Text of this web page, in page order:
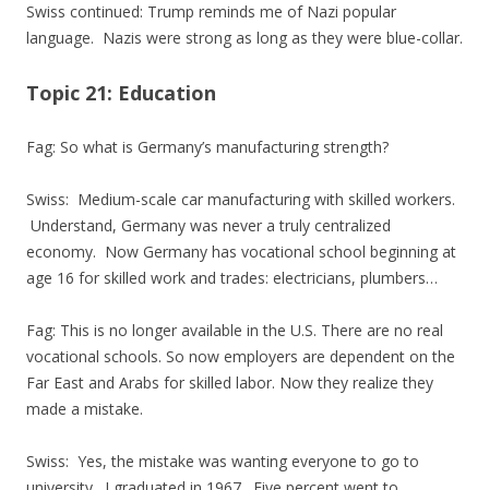
Swiss continued: Trump reminds me of Nazi popular
language. Nazis were strong as long as they were blue-collar.
Topic 21: Education
Fag: So what is Germany’s manufacturing strength?
Swiss: Medium-scale car manufacturing with skilled workers.
Understand, Germany was never a truly centralized
economy. Now Germany has vocational school beginning at
age 16 for skilled work and trades: electricians, plumbers…
Fag: This is no longer available in the U.S. There are no real
vocational schools. So now employers are dependent on the
Far East and Arabs for skilled labor. Now they realize they
made a mistake.
Swiss: Yes, the mistake was wanting everyone to go to